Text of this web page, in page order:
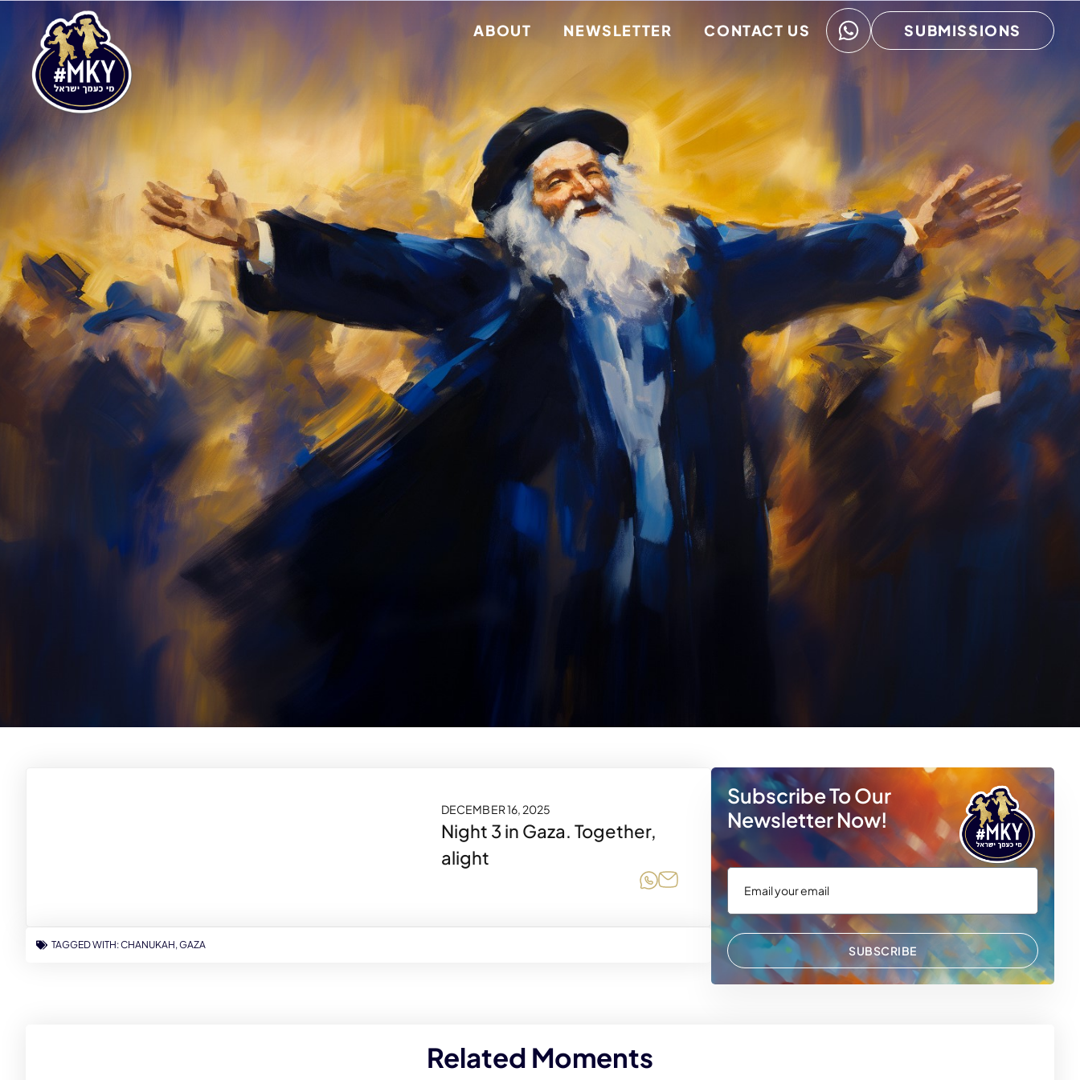
ABOUT NEWSLETTER CONTACT US SUBMISSIONS
DECEMBER 16, 2025
Night 3 in Gaza. Together,
alight
Share on WhatsApp
TAGGED WITH:CHANUKAH,GAZA
Subscribe To Our
Newsletter Now!
SUBSCRIBE
Related Moments